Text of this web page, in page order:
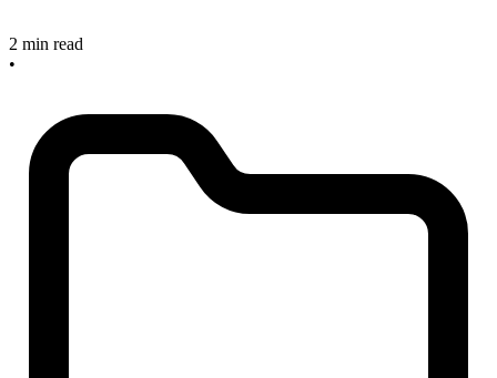
2 min read
•